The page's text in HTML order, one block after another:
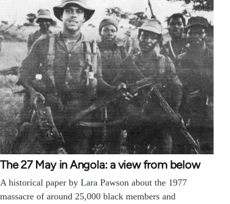
The 27 May in Angola: a view from below
A historical paper by Lara Pawson about the 1977
massacre of around 25,000 black members and